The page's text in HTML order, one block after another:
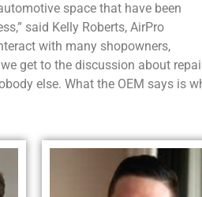
space that have been
said Kelly Roberts, AirPro
with many shopowners,
get to the discussion about
else. What the OEM says is